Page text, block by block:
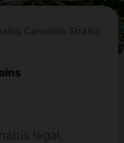
Cannabis Strains
legal,